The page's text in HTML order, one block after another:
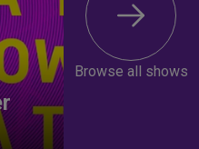
Browse all shows